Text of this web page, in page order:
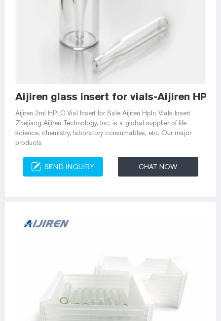
Aijiren glass insert for vials-Aijiren
Aijiren 2ml HPLC Vial Insert for Sale-Aijiren Hplc Vials Insert
Zhejiang Aijiren Technology, Inc. is a global supplier of life-
science, chemistry, laboratory consumables, etc. Our major
products
SEND INQUIRY CHAT NOW